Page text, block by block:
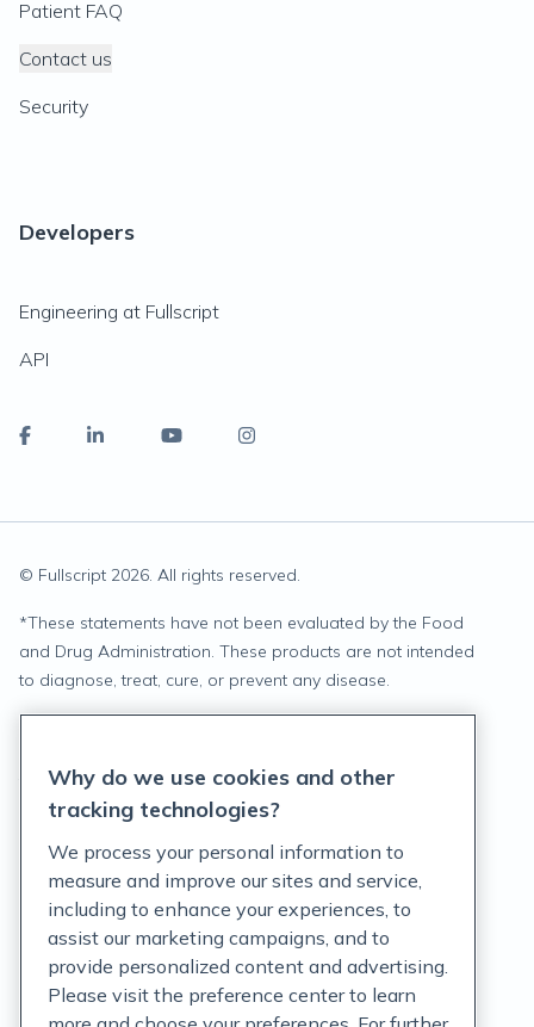
Patient FAQ
Contact us
Security
Developers
Engineering at Fullscript
API
© Fullscript 2026. All rights reserved.
*These statements have not been evaluated by the Food
and Drug Administration. These products are not intended
to diagnose, treat, cure, or prevent any disease.
Terms of Service
Customer Support Policy
Acceptable Use Policy
Privacy Rights Notice
Why do we use cookies and other
tracking technologies?
We process your personal information to
measure and improve our sites and service,
including to enhance your experiences, to
assist our marketing campaigns, and to
provide personalized content and advertising.
Please visit the preference center to learn